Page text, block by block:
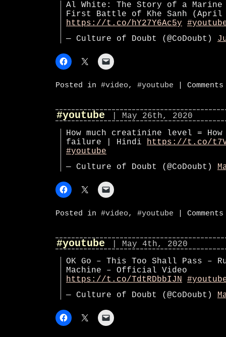
Al White: The Story of a
First Battle of Khe Sanh (April
https://t.co/hY27Y6Ac5y
— Culture of Doubt (@CoDoubt)
Posted in #video, #youtube
#youtube
| May 26th, 2020
How much creatinine level = How
failure | Hindi https://t.co/
#youtube
— Culture of Doubt (@CoDoubt)
Posted in #video, #youtube
#youtube
| May 4th, 2020
OK Go – This Too Shall Pass –
Machine – Official Video
https://t.co/TdtRDbbIJN
— Culture of Doubt (@CoDoubt)